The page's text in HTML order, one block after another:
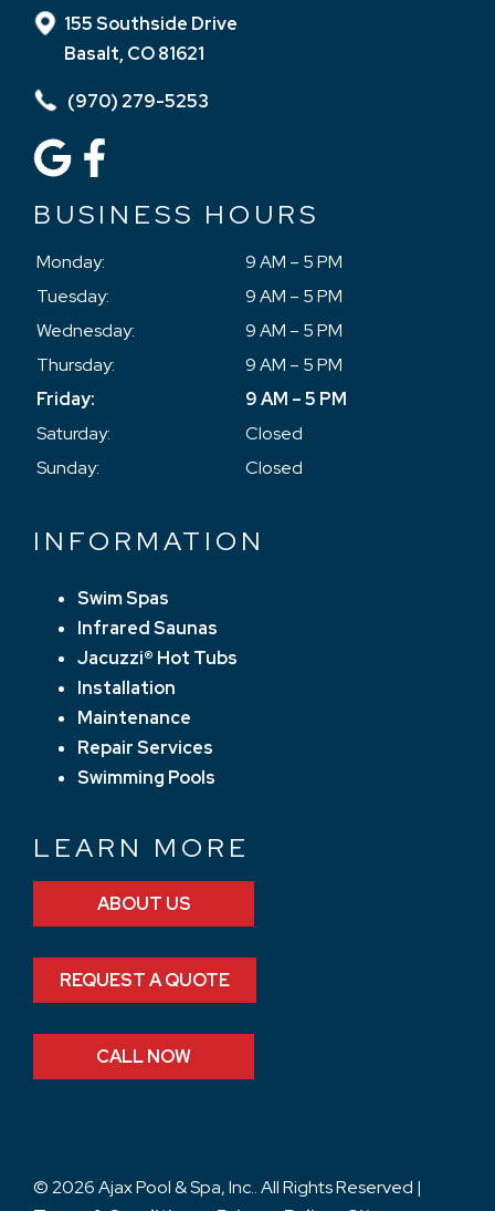
155 Southside Drive
Basalt, CO 81621
(970) 279-5253
BUSINESS HOURS
Monday:
9 AM – 5 PM
Tuesday:
9 AM – 5 PM
Wednesday:
9 AM – 5 PM
Thursday:
9 AM – 5 PM
Friday:
9 AM – 5 PM
Saturday:
Closed
Sunday:
Closed
INFORMATION
Swim Spas
Infrared Saunas
Jacuzzi® Hot Tubs
Installation
Maintenance
Repair Services
Swimming Pools
LEARN MORE
ABOUT US
REQUEST A QUOTE
CALL NOW
© 2026 Ajax Pool & Spa, Inc.. All Rights Reserved |